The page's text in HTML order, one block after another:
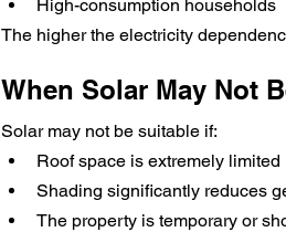
High-consumption households
The higher the electricity
When Solar May Not
Solar may not be suitable if:
Roof space is extremely limited
Shading significantly reduces
The property is temporary or